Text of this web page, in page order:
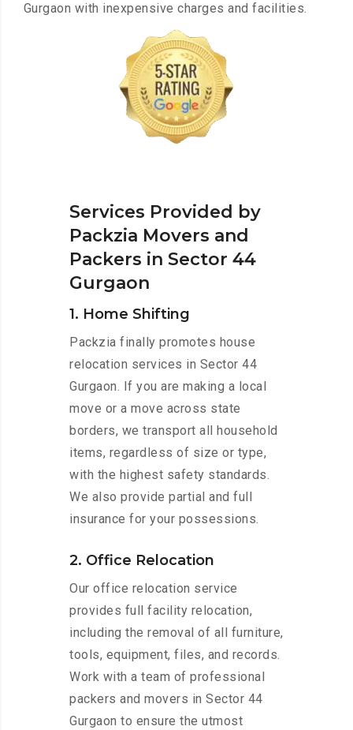
Gurgaon with inexpensive charges and facilities.
Services Provided by
Packzia Movers and
Packers in Sector 44
Gurgaon
1. Home Shifting
Packzia finally promotes house
relocation services in Sector 44
Gurgaon. If you are making a local
move or a move across state
borders, we transport all household
items, regardless of size or type,
with the highest safety standards.
We also provide partial and full
insurance for your possessions.
2. Office Relocation
Our office relocation service
provides full facility relocation,
including the removal of all furniture,
tools, equipment, files, and records.
Work with a team of professional
packers and movers in Sector 44
Gurgaon to ensure the utmost